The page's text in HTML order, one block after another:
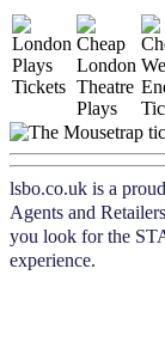
lsbo.co.uk is a
Agents and
you look for the
experience.